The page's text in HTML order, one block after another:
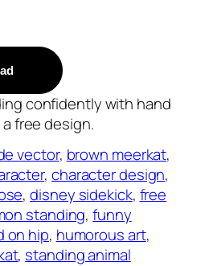
confidently with hand
free design.
vector, brown meerkat
, character design
, disney sidekick, free
standing, funny
on hip, humorous art
, standing animal